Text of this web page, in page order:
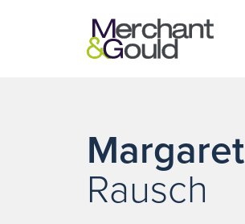
Margaret
Rausch